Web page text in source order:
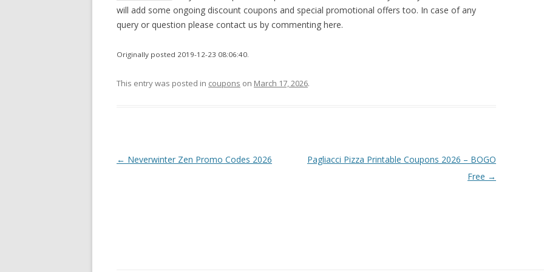
will add some ongoing discount coupons and special promotional offers too. In case of any
query or question please contact us by commenting here.
Originally posted 2019-12-23 08:06:40.
This entry was posted in coupons on March 17, 2026.
Post
← Neverwinter Zen Promo Codes 2026
Pagliacci Pizza Printable Coupons 2026 – BOGO
Free →